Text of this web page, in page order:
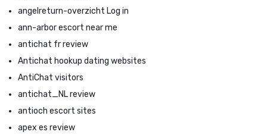
angelreturn-overzicht Log in
ann-arbor escort near me
antichat fr review
Antichat hookup dating websites
AntiChat visitors
antichat_NL review
antioch escort sites
apex es review